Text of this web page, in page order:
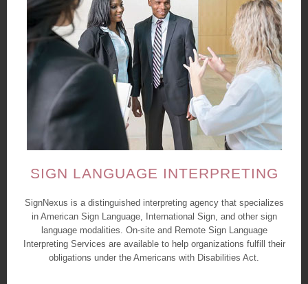
SIGN LANGUAGE INTERPRETING
SignNexus is a distinguished interpreting agency that specializes
in American Sign Language, International Sign, and other sign
language modalities. On-site and Remote Sign Language
Interpreting Services are available to help organizations fulfill their
obligations under the Americans with Disabilities Act.